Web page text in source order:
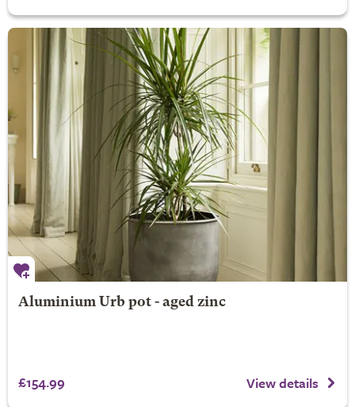
Aluminium Urb pot - aged zinc
£154.99 View details